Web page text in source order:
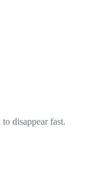
disappear fast.